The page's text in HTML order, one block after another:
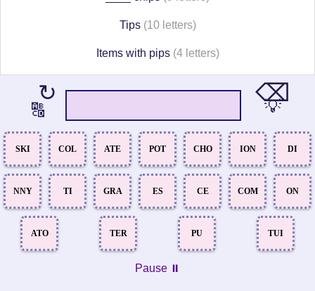
Tips (10 letters)
Items with pips (4 letters)
↻
🔠
⌫
💡
SKI COL ATE POT CHO ION DI
NNY TI GRA ES CE COM ON
ATO TER PU TUI
Pause ⏸️